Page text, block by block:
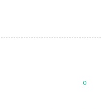
0